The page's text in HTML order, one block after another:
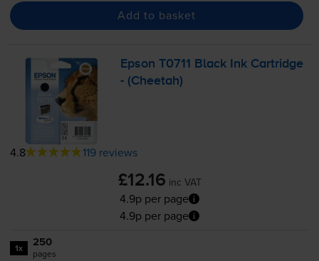
Add to basket
Epson T0711 Black Ink Cartridge
- (Cheetah)
4.8 119 reviews
£12.16 inc VAT
4.9p per page
4.9p per page
1x 250
pages